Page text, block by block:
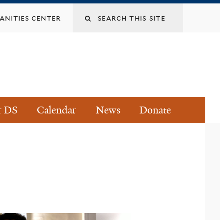
Search
center
DS Calendar News Donate